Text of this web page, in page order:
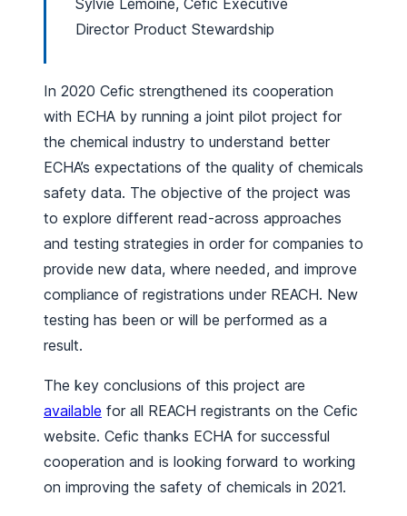
Director Product Stewardship
In 2020 Cefic strengthened its cooperation
with ECHA by running a joint pilot project for
the chemical industry to understand better
ECHA’s expectations of the quality of chemicals
safety data. The objective of the project was
to explore different read-across approaches
and testing strategies in order for companies to
provide new data, where needed, and improve
compliance of registrations under REACH. New
testing has been or will be performed as a
result.
The key conclusions of this project are
available for all REACH registrants on the Cefic
website. Cefic thanks ECHA for successful
cooperation and is looking forward to working
on improving the safety of chemicals in 2021.